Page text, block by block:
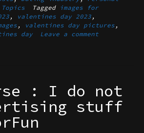
Topics Tagged images for
, valentines day 2023 ,
, valentines day pictures ,
day
Leave a comment
: I do not
stuff